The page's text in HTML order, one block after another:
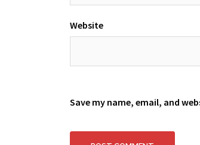
Website
Save my name, email, and